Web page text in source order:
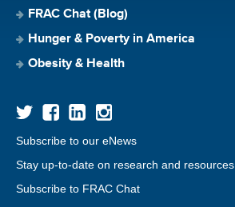
FRAC Chat (Blog)
Hunger & Poverty in America
Obesity & Health
Subscribe to our eNews
Stay up-to-date on research and resources
Subscribe to FRAC Chat